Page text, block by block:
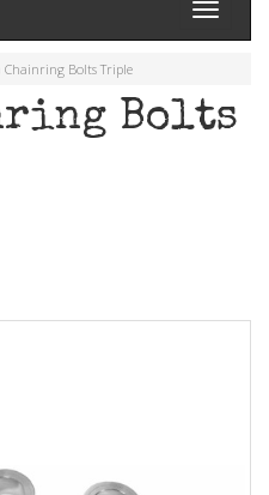
Toggle
Chainring Bolts Triple
Bolts